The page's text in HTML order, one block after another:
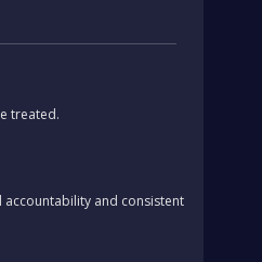
treated.
accountability and consistent